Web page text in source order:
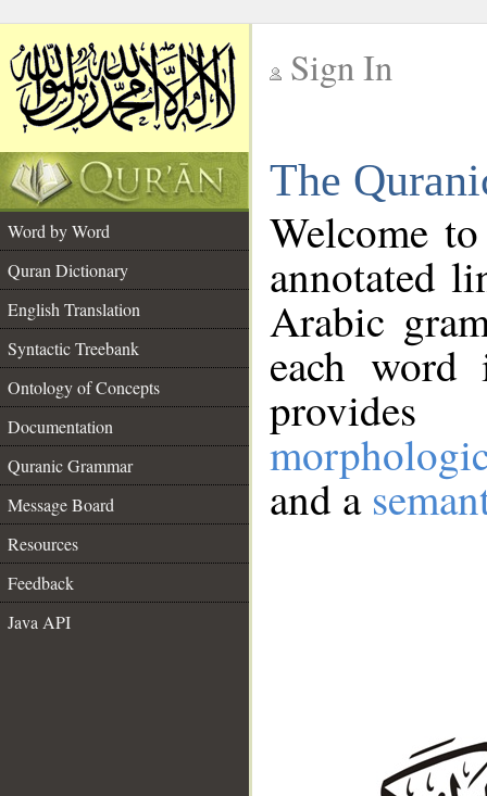
Sign In
The
Word by Word
Quran Dictionary
English Translation
Syntactic Treebank
Ontology of Concepts
Documentation
Quranic Grammar
Message Board
Resources
Feedback
Java API
Welcome
annotated
Arabic
each
and a